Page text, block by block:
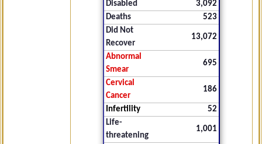
Disabled
3,092
Deaths
523
Did Not
Recover
13,072
Abnormal
Smear
695
Cervical
Cancer
186
Infertility
52
Life-
threatening
1,001